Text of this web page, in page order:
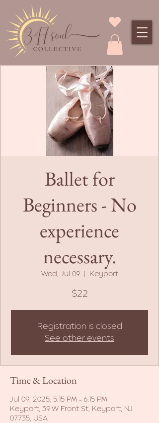
Ballet for
Beginners - No
experience
necessary.
Wed, Jul 09
  |
Keyport
$22
Registration is closed
See other events
Time & Location
Jul 09, 2025, 5:15 PM – 6:15 PM
Keyport, 39 W Front St, Keyport, NJ
07735, USA